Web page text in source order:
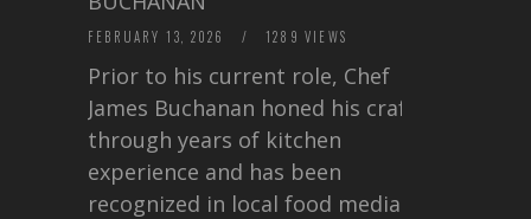
FEBRUARY 13, 2026 / 1289 VIEWS
Prior to his current role, Chef
James Buchanan honed his craft
through years of kitchen
experience and has been
recognized in local food media for